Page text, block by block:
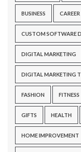
BUSINESS CAREER
CUSTOM SOFTWARE
DIGITAL MARKETING
DIGITAL MARKETING
FASHION FITNESS
GIFTS HEALTH
HOME IMPROVEMENT